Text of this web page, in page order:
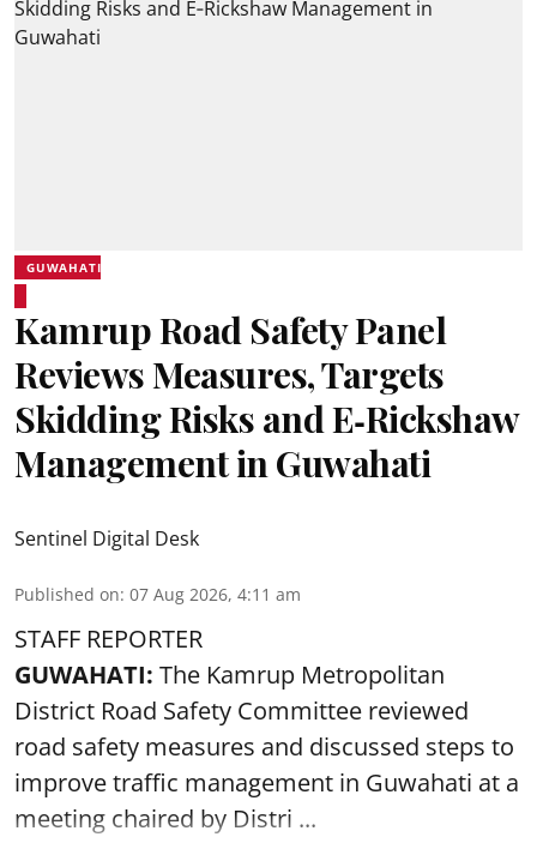
GUWAHATI
Kamrup Road Safety Panel
Reviews Measures, Targets
Skidding Risks and E‑Rickshaw
Management in Guwahati
Sentinel Digital Desk
Published on: 07 Aug 2026, 4:11 am
STAFF REPORTER
GUWAHATI: The Kamrup Metropolitan
District Road Safety Committee reviewed
road safety measures and discussed steps to
improve traffic management in Guwahati at a
meeting chaired by Distri ...